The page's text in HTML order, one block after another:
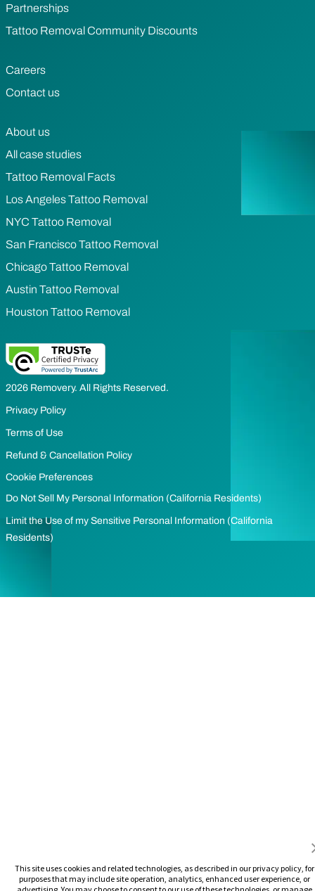
This site uses cookies and related technologies, as described in our privacy policy, for
purposes that may include site operation, analytics, enhanced user experience, or
Partnerships
Tattoo Removal Community Discounts
Careers
Contact us
About us
All case studies
Tattoo Removal Facts
Los Angeles Tattoo Removal
NYC Tattoo Removal
San Francisco Tattoo Removal
Chicago Tattoo Removal
Austin Tattoo Removal
Houston Tattoo Removal
2026 Removery. All Rights Reserved.
Privacy Policy
Terms of Use
Refund & Cancellation Policy
Cookie Preferences
Do Not Sell My Personal Information (California Residents)
Limit the Use of my Sensitive Personal Information (California
Residents)